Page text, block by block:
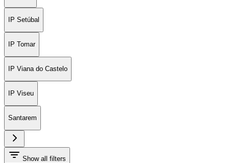
IP Setúbal
IP Tomar
IP Viana do Castelo
IP Viseu
Santarem
Show all filters